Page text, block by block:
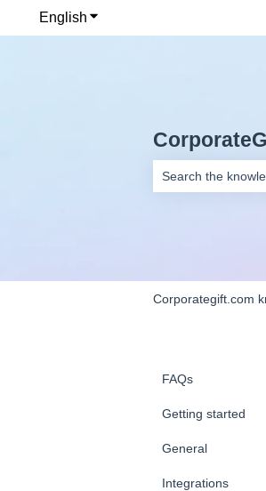
English Show submenu for
Corporategift.com
FAQs
Company
Getting started
General
FAQ
Integrations